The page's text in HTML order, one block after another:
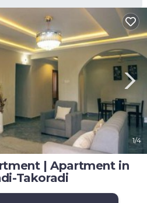
1/4
| Apartment in
Takoradi